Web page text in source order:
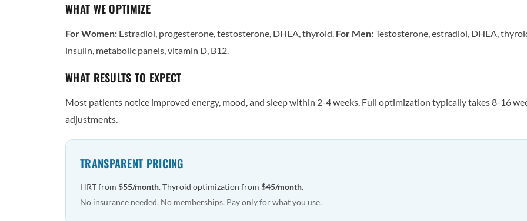
WHAT WE OPTIMIZE
For Women: Estradiol, progesterone, testosterone, DHEA, thyroid. For Men:Testosterone, estradiol, DHEA,
insulin, metabolic panels, vitamin D, B12.
WHAT RESULTS TO EXPECT
Most patients notice improved energy, mood, and sleep within 2-4 weeks. Full optimization typically takes 8-16
adjustments.
TRANSPARENT PRICING
HRT from $55/month. Thyroid optimization from $45/month.
No insurance needed. No memberships. Pay only for what you use.